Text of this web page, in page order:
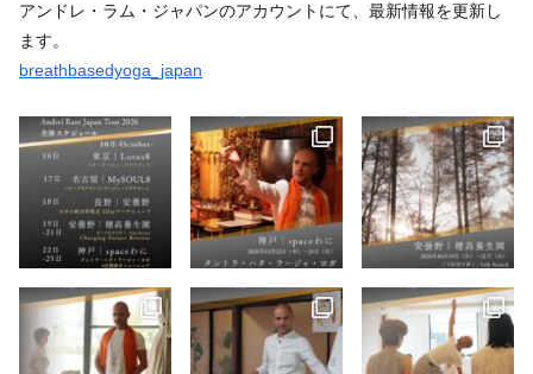
アンドレ・ラム・ジャパンのアカウントにて、最新情報を更新し
ます。
breathbasedyoga_japan